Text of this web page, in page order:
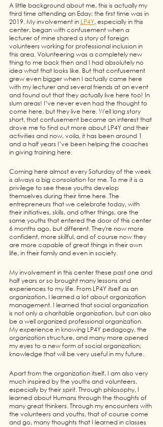
A little background about me, this is actually my
third time attending an Eday; the first time was in
2019. My involvement in LP4Y, especially in this
center, began with confusement when a
lecturer of mine shared a story of foreign
volunteers working for professional inclusion in
this area. Volunteering was a completely new
thing to me back then and I had absolutely no
idea what that looks like. But that confusement
grew even bigger when I actually came here
with my lecturer and several friends at an event
and found out that they actually live here too! In
slum areas! I’ve never even had the thought to
come here, but they live here. Well long story
short, that confusement became an interest that
drove me to find out more about LP4Y and their
activities and now, voila, it has been around 1
and a half years I’ve been helping the coaches
in giving training here.
Coming here almost every Saturday of the week
is always a big consolation for me. To me it is a
privilege to see these youths develop
themselves during their time here. The
entrepreneurs that we celebrate today, with
their initiatives, skills, and other things, are the
same youths that entered the door of this center
6 months ago, but different. They're now more
confident, more skillful, and of course now they
are more capable of great things in their own
life, in their family and even in society.
My involvement in this center these past one and
half years or so brought many lessons and
experiences to my life. From LP4Y itself as an
organization, I learned a lot about organization
management. I learned that social organization
is not only a charitable organization, but can also
be a well organized professional organization.
My experience in knowing LP4Y pedagogy, the
organization structure, and many more opened
my eyes to a new form of social organization;
knowledge that will be very useful in my future.
Apart from the organization itself, I am also very
much inspired by the youths and volunteers,
especially by their spirit. Through philosophy, I
learned about Humans through the thoughts of
many great thinkers. Through my encounters with
the volunteers and youths, that of course come
and go, many thoughts that I learned in classes